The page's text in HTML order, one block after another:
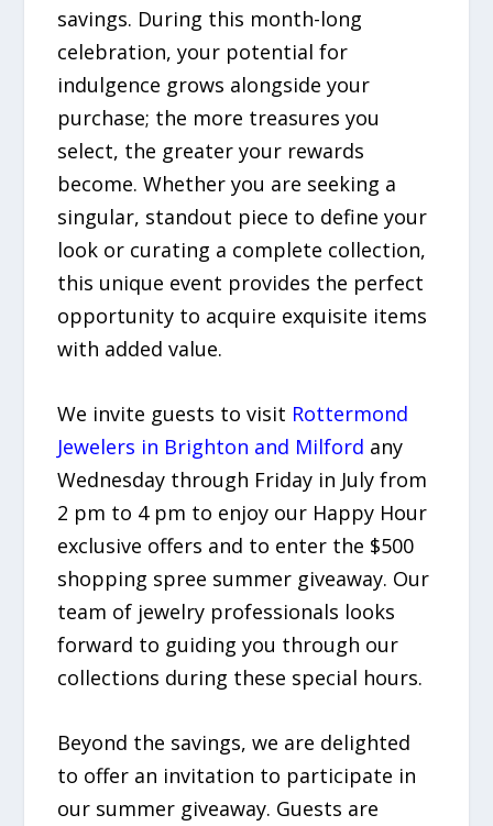
savings. During this month-long
celebration, your potential for
indulgence grows alongside your
purchase; the more treasures you
select, the greater your rewards
become. Whether you are seeking a
singular, standout piece to define your
look or curating a complete collection,
this unique event provides the perfect
opportunity to acquire exquisite items
with added value.
We invite guests to visit Rottermond
Jewelers in Brighton and Milford any
Wednesday through Friday in July from
2 pm to 4 pm to enjoy our Happy Hour
exclusive offers and to enter the $500
shopping spree summer giveaway. Our
team of jewelry professionals looks
forward to guiding you through our
collections during these special hours.
Beyond the savings, we are delighted
to offer an invitation to participate in
our summer giveaway. Guests are